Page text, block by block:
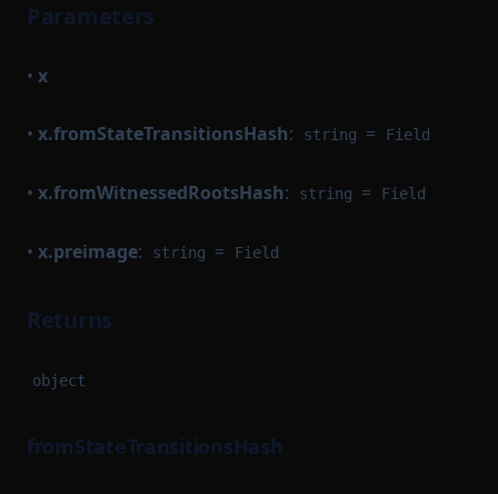
Parameters
• x
• x.fromStateTransitionsHash: string = Field
• x.fromWitnessedRootsHash: string = Field
• x.preimage: string = Field
Returns
object
fromStateTransitionsHash